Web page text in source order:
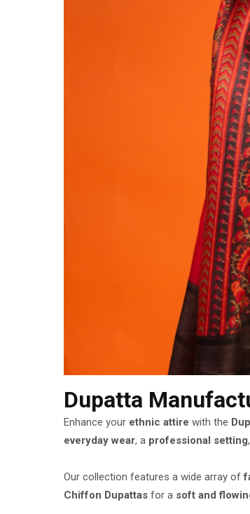
Dupatta
Enhance your ethnic attire with the
everyday wear, a professional setting
Our collection features a wide array of
Chiffon Dupattas for a soft and